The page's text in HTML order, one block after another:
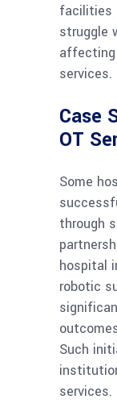
facilities
struggle
services.
Case
OT
Some
through
hospital
robotic
Such
services.